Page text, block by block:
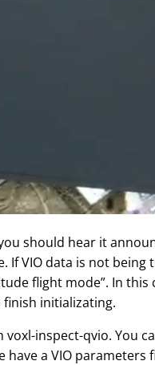
should hear it
If VIO data is not
flight mode”. In this
initializating.
voxl-inspect-qvio. You
a VIO parameters